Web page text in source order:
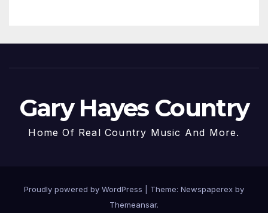
Gary Hayes Country
Home Of Real Country Music And More.
Proudly powered by WordPress
Theme: Newspaperex by
Themeansar.